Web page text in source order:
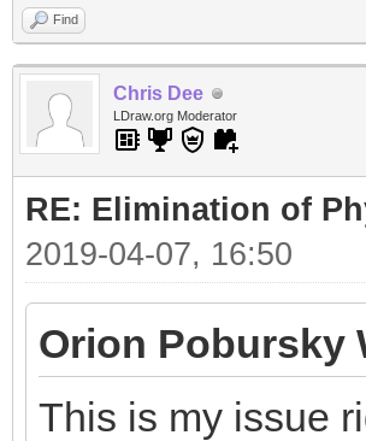
Find
Chris Dee
LDraw.org Moderator
RE: Elimination of
2019-04-07, 16:50
Orion Pobursky
This is my issue